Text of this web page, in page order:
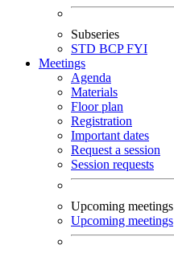
Subseries
STD BCPFYI
Meetings
Agenda
Materials
Floor plan
Registration
Important dates
Request a session
Session requests
Upcoming meetings
Upcoming meetings